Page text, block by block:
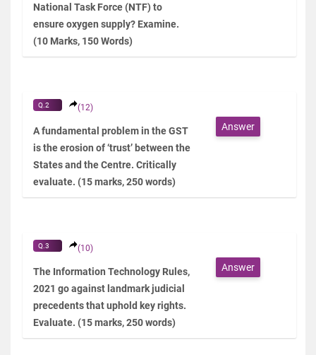
National Task Force (NTF) to
ensure oxygen supply? Examine.
(10 Marks, 150 Words)
Q.2 (12)
A fundamental problem in the GST
is the erosion of ‘trust’ between the
States and the Centre. Critically
evaluate. (15 marks, 250 words)
Answer
Q.3 (10)
The Information Technology Rules,
2021 go against landmark judicial
precedents that uphold key rights.
Evaluate. (15 marks, 250 words)
Answer